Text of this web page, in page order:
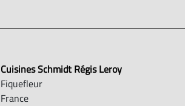
Cuisines Schmidt Régis Leroy
Fiquefleur
France